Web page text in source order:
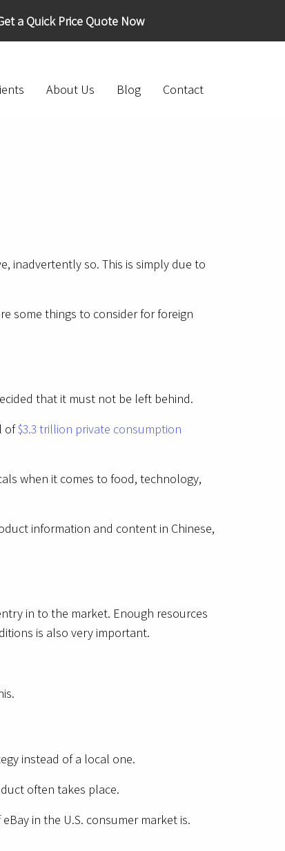
a Quick Price Quote Now
About Us Blog Contact
inadvertently so. This is simply due to
some things to consider for foreign
that it must not be left behind.
of$3.3 trillion private consumption
when it comes to food, technology,
information and content in Chinese,
in to the market. Enough resources
is also very important.
instead of a local one.
often takes place.
in the U.S. consumer market is.